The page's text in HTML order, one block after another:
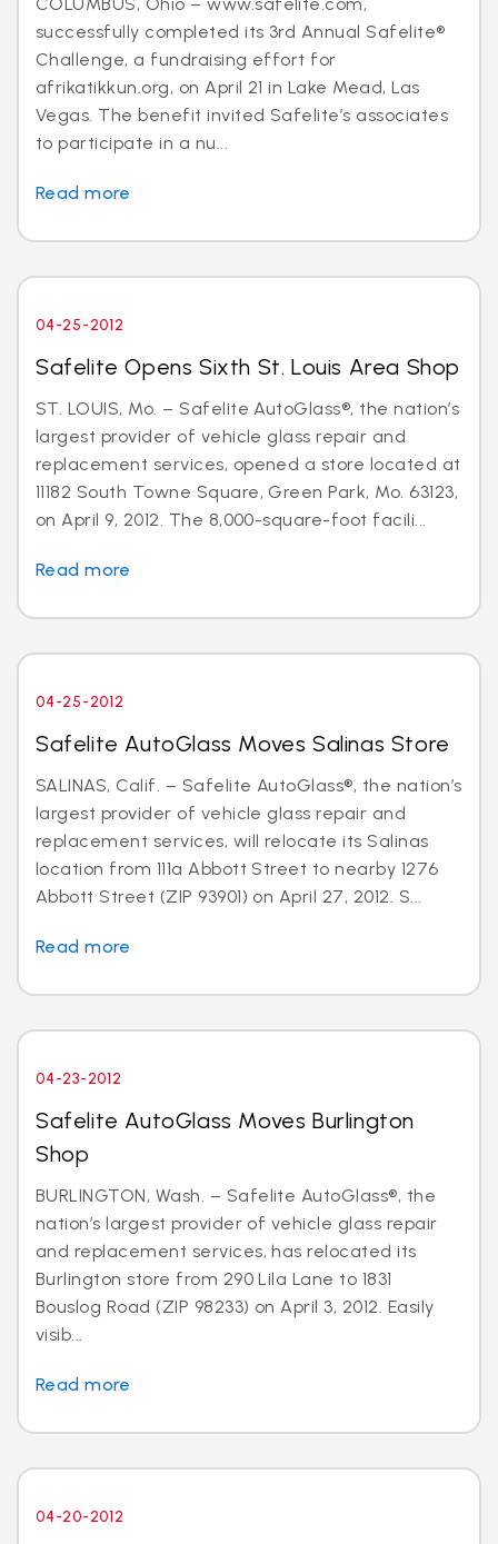
successfully completed its 3rd Annual Safelite®
Challenge, a fundraising effort for
afrikatikkun.org, on April 21 in Lake Mead, Las
Vegas. The benefit invited Safelite’s associates
to participate in a nu...
Read more
04-25-2012
Safelite Opens Sixth St. Louis Area Shop
ST. LOUIS, Mo. – Safelite AutoGlass®, the nation’s
largest provider of vehicle glass repair and
replacement services, opened a store located at
11182 South Towne Square, Green Park, Mo. 63123,
on April 9, 2012. The 8,000-square-foot facili...
Read more
04-25-2012
Safelite AutoGlass Moves Salinas Store
SALINAS, Calif. – Safelite AutoGlass®, the nation’s
largest provider of vehicle glass repair and
replacement services, will relocate its Salinas
location from 111a Abbott Street to nearby 1276
Abbott Street (ZIP 93901) on April 27, 2012. S...
Read more
04-23-2012
Safelite AutoGlass Moves Burlington
Shop
BURLINGTON, Wash. – Safelite AutoGlass®, the
nation’s largest provider of vehicle glass repair
and replacement services, has relocated its
Burlington store from 290 Lila Lane to 1831
Bouslog Road (ZIP 98233) on April 3, 2012. Easily
visib...
Read more
04-20-2012